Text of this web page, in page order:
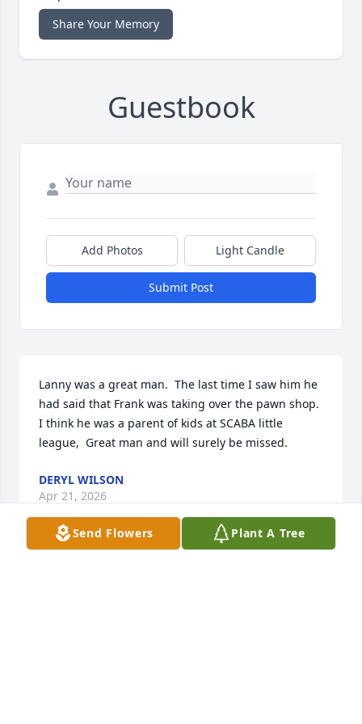
Share Your Memory
Guestbook
Add Photos Light Candle
Submit Post
Lanny was a great man.  The last time I saw him he
had said that Frank was taking over the pawn shop.
I think he was a parent of kids at SCABA little
league,  Great man and will surely be missed.
DERYL WILSON
Apr 21, 2026
Send Flowers Plant A Tree